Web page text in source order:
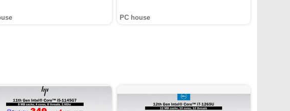
PC house